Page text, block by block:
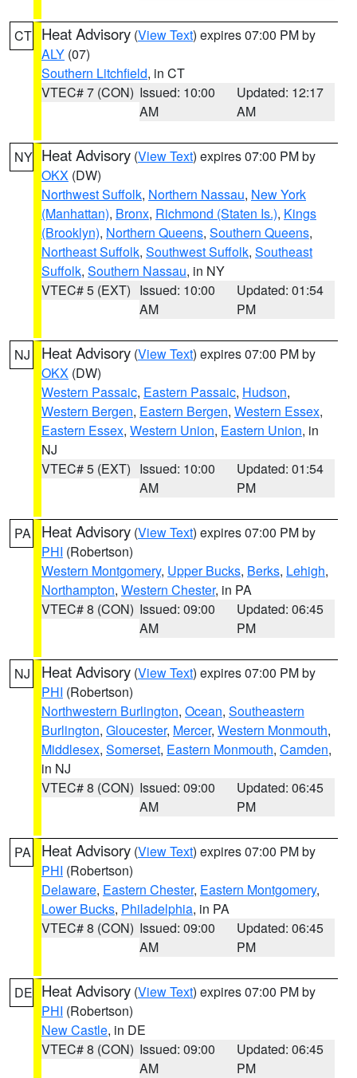
CT Heat Advisory (View Text) expires 07:00 PM by
ALY (07)
Southern Litchfield, in CT
VTEC# 7 (CON) Issued: 10:00
AM
Updated: 12:17
AM
NY Heat Advisory (View Text) expires 07:00 PM by
OKX (DW)
Northwest Suffolk, Northern Nassau, New York
(Manhattan), Bronx, Richmond (Staten Is.), Kings
(Brooklyn), Northern Queens, Southern Queens,
Northeast Suffolk, Southwest Suffolk, Southeast
Suffolk, Southern Nassau, in NY
VTEC# 5 (EXT) Issued: 10:00
AM
Updated: 01:54
PM
NJ Heat Advisory (View Text) expires 07:00 PM by
OKX (DW)
Western Passaic, Eastern Passaic, Hudson,
Western Bergen, Eastern Bergen, Western Essex,
Eastern Essex, Western Union, Eastern Union, in
NJ
VTEC# 5 (EXT) Issued: 10:00
AM
Updated: 01:54
PM
PA Heat Advisory (View Text) expires 07:00 PM by
PHI (Robertson)
Western Montgomery, Upper Bucks, Berks, Lehigh,
Northampton, Western Chester, in PA
VTEC# 8 (CON) Issued: 09:00
AM
Updated: 06:45
PM
NJ Heat Advisory (View Text) expires 07:00 PM by
PHI (Robertson)
Northwestern Burlington, Ocean, Southeastern
Burlington, Gloucester, Mercer, Western Monmouth,
Middlesex, Somerset, Eastern Monmouth, Camden,
in NJ
VTEC# 8 (CON) Issued: 09:00
AM
Updated: 06:45
PM
PA Heat Advisory (View Text) expires 07:00 PM by
PHI (Robertson)
Delaware, Eastern Chester, Eastern Montgomery,
Lower Bucks, Philadelphia, in PA
VTEC# 8 (CON) Issued: 09:00
AM
Updated: 06:45
PM
DE Heat Advisory (View Text) expires 07:00 PM by
PHI (Robertson)
New Castle, in DE
VTEC# 8 (CON) Issued: 09:00
AM
Updated: 06:45
PM